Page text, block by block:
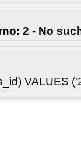
2 - No
VALUES